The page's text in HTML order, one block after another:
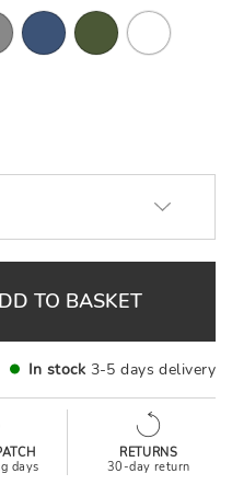
TO BASKET
In stock 3-5 days delivery
days
RETURNS
30-day return